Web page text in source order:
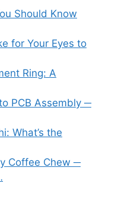
Should Know
for Your Eyes to
Ring: A
PCB Assembly ─
What’s the
Coffee Chew ─